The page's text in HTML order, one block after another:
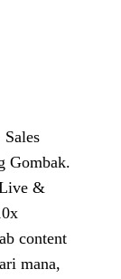
Sales
Gombak.
&
content
mana,